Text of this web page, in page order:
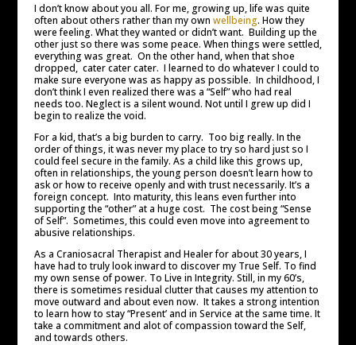
I don’t know about you all. For me, growing up, life was quite
often about others rather than my own wellbeing. How they
were feeling. What they wanted or didn’t want. Building up the
other just so there was some peace. When things were settled,
everything was great. On the other hand, when that shoe
dropped, cater cater cater. I learned to do whatever I could to
make sure everyone was as happy as possible. In childhood, I
don’t think I even realized there was a “Self” who had real
needs too. Neglect is a silent wound. Not until I grew up did I
begin to realize the void.
For a kid, that’s a big burden to carry. Too big really. In the
order of things, it was never my place to try so hard just so I
could feel secure in the family. As a child like this grows up,
often in relationships, the young person doesn’t learn how to
ask or how to receive openly and with trust necessarily. It’s a
foreign concept. Into maturity, this leans even further into
supporting the “other” at a huge cost. The cost being “Sense
of Self”. Sometimes, this could even move into agreement to
abusive relationships.
As a Craniosacral Therapist and Healer for about 30 years, I
have had to truly look inward to discover my True Self. To find
my own sense of power. To Live in Integrity. Still, in my 60’s,
there is sometimes residual clutter that causes my attention to
move outward and about even now. It takes a strong intention
to learn how to stay “Present’ and in Service at the same time. It
take a commitment and alot of compassion toward the Self,
and towards others.